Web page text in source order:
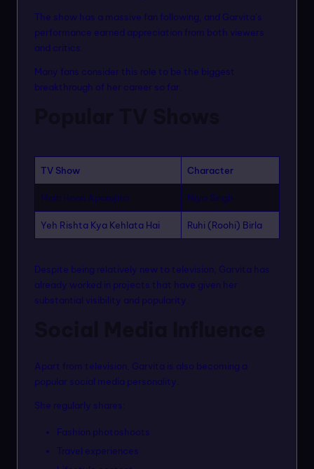
The show has a massive fan following, and Garvita’s
performance earned appreciation from both viewers
and critics.
Many fans consider this role to be the biggest
breakthrough of her career so far.
TV Show Character
Main Hoon Aparajita Niya Singh
Yeh Rishta Kya Kehlata Hai Ruhi (Roohi) Birla
Despite being relatively new to television, Garvita has
already worked in projects that have given her
substantial visibility and popularity.
Apart from television, Garvita is also becoming a
popular social media personality.
She regularly shares:
Fashion photoshoots
Travel experiences